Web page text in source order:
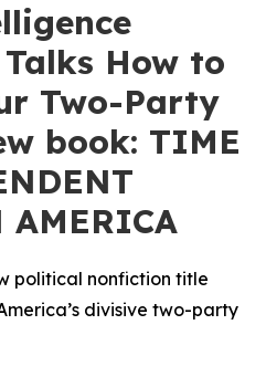
How to
Two-Party
book: TIME
AMERICA
political nonfiction title
divisive two-party